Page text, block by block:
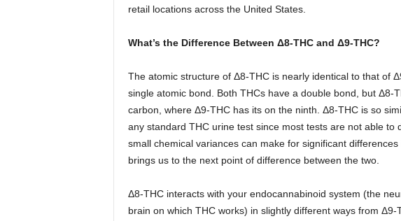
retail locations across the United States.
What’s the Difference Between Δ8-THCand Δ9-THC?
The atomic structure of Δ8-THC is nearly identical to that of
single atomic bond. Both THCs have a double bond, but Δ8-
carbon, where Δ9-THC has its on the ninth. Δ8-THC is so
any standard THC urine test since most tests are not able to
small chemical variances can make for significant
brings us to the next point of difference between the two.
Δ8-THC interacts with your endocannabinoid system (the
brain on which THC works) in slightly different ways from